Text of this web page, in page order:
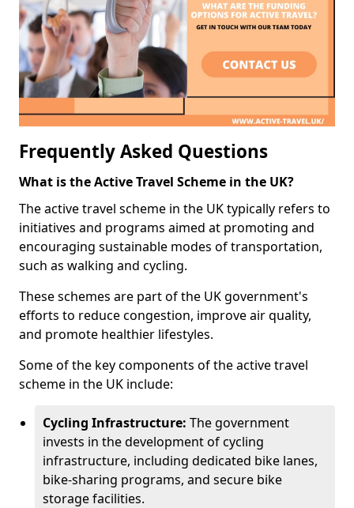
Frequently Asked Questions
What is the Active Travel Scheme in the UK?
The active travel scheme in the UK typically refers to
initiatives and programs aimed at promoting and
encouraging sustainable modes of transportation,
such as walking and cycling.
These schemes are part of the UK government's
efforts to reduce congestion, improve air quality,
and promote healthier lifestyles.
Some of the key components of the active travel
scheme in the UK include:
Cycling Infrastructure: The government
invests in the development of cycling
infrastructure, including dedicated bike lanes,
bike-sharing programs, and secure bike
storage facilities.